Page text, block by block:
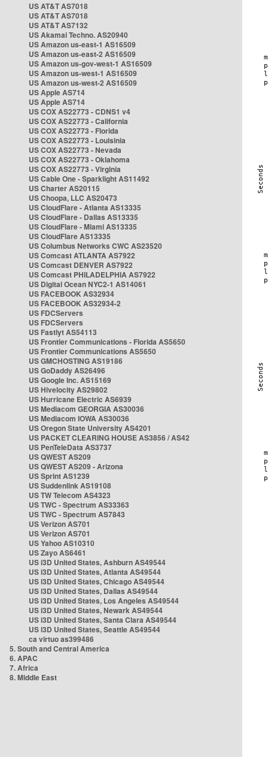
US AT&T AS7018
US AT&T AS7018
US AT&T AS7132
US Akamai Techno. AS20940
US Amazon us-east-1 AS16509
US Amazon us-east-2 AS16509
US Amazon us-gov-west-1 AS16509
US Amazon us-west-1 AS16509
US Amazon us-west-2 AS16509
US Apple AS714
US Apple AS714
US COX AS22773 - CDNS1 v4
US COX AS22773 - California
US COX AS22773 - Florida
US COX AS22773 - Louisinia
US COX AS22773 - Nevada
US COX AS22773 - Oklahoma
US COX AS22773 - Virginia
US Cable One - Sparklight AS11492
US Charter AS20115
US Choopa, LLC AS20473
US CloudFlare - Atlanta AS13335
US CloudFlare - Dallas AS13335
US CloudFlare - Miami AS13335
US CloudFlare AS13335
US Columbus Networks CWC AS23520
US Comcast ATLANTA AS7922
US Comcast DENVER AS7922
US Comcast PHILADELPHIA AS7922
US Digital Ocean NYC2-1 AS14061
US FACEBOOK AS32934
US FACEBOOK AS32934-2
US FDCServers
US FDCServers
US Fastlyt AS54113
US Frontier Communications - Florida AS5650
US Frontier Communications AS5650
US GMCHOSTING AS19186
US GoDaddy AS26496
US Google Inc. AS15169
US Hivelocity AS29802
US Hurricane Electric AS6939
US Mediacom GEORGIA AS30036
US Mediacom IOWA AS30036
US Oregon State University AS4201
US PACKET CLEARING HOUSE AS3856 / AS42
US PenTeleData AS3737
US QWEST AS209
US QWEST AS209 - Arizona
US Sprint AS1239
US Suddenlink AS19108
US TW Telecom AS4323
US TWC - Spectrum AS33363
US TWC - Spectrum AS7843
US Verizon AS701
US Verizon AS701
US Yahoo AS10310
US Zayo AS6461
US i3D United States, Ashburn AS49544
US i3D United States, Atlanta AS49544
US i3D United States, Chicago AS49544
US i3D United States, Dallas AS49544
US i3D United States, Los Angeles AS49544
US i3D United States, Newark AS49544
US i3D United States, Santa Clara AS49544
US i3D United States, Seattle AS49544
ca virtuo as399486
5. South and Central America
6. APAC
7. Africa
8. Middle East